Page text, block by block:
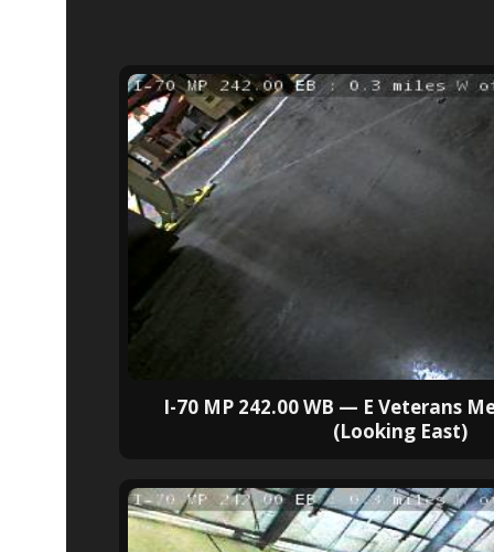
I-70 MP 242.00 WB — E Veterans
(Looking East)